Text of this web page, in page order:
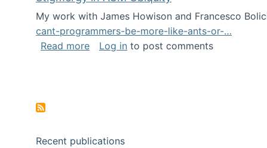
My work with James Howison and Francesco
cant-programmers-be-more-like-ants-or-…
Read moreabout Stigmergy in ACM Ubiquity
Log in to post comments
Recent publications